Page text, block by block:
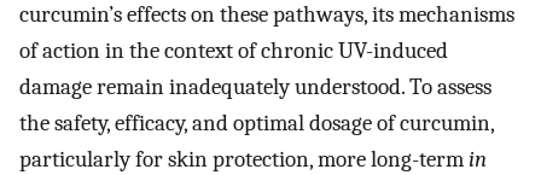
curcumin’s effects on these pathways, its mechanisms
of action in the context of chronic UV-induced
damage remain inadequately understood. To assess
the safety, efficacy, and optimal dosage of curcumin,
particularly for skin protection, more long-termin